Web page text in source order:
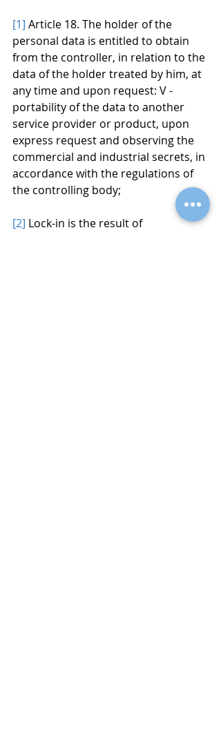
[1] Article 18. The holder of the
personal data is entitled to obtain
from the controller, in relation to the
data of the holder treated by him, at
any time and upon request: V -
portability of the data to another
service provider or product, upon
express request and observing the
commercial and industrial secrets, in
accordance with the regulations of
the controlling body;
[2] Lock-in is the result of